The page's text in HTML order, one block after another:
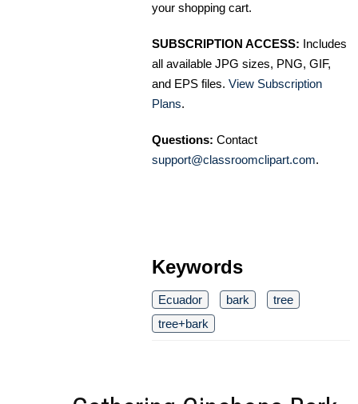
your shopping cart.
SUBSCRIPTION ACCESS: Includes
all available JPG sizes, PNG, GIF,
and EPS files. View Subscription
Plans.
Questions: Contact
support@classroomclipart.com.
Keywords
Ecuador bark
tree
tree+bark